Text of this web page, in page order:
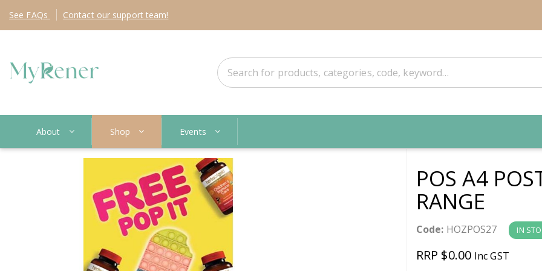
See FAQs Contact our support team!
About Shop Events
POS A4
RANGE
Code: HOZPOS27 IN
RRP $0.00 Inc GST